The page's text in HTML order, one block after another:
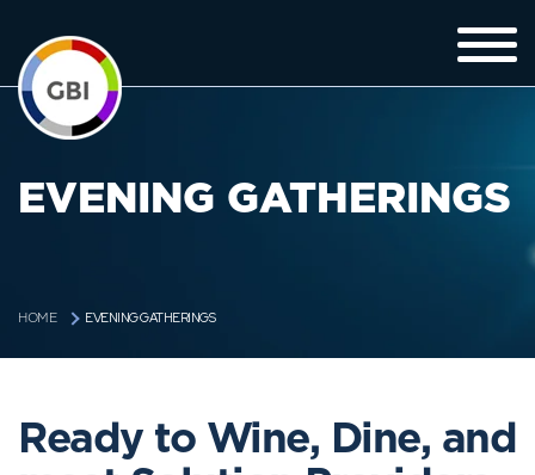
EVENING GATHERINGS
HOME EVENING GATHERINGS
Ready to Wine, Dine, and